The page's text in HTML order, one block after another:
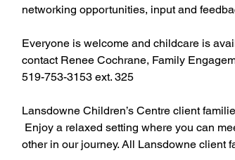
networking opportunities, input and
Everyone is welcome and childcare is
contact Renee Cochrane, Family
519-753-3153 ext. 325
Lansdowne Children’s Centre client
Enjoy a relaxed setting where you can
other in our journey. All Lansdowne client